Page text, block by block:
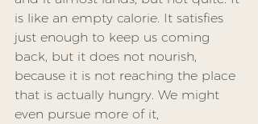
is like an empty calorie. It satisfies
just enough to keep us coming
back, but it does not nourish,
because it is not reaching the place
that is actually hungry. We might
even pursue more of it,